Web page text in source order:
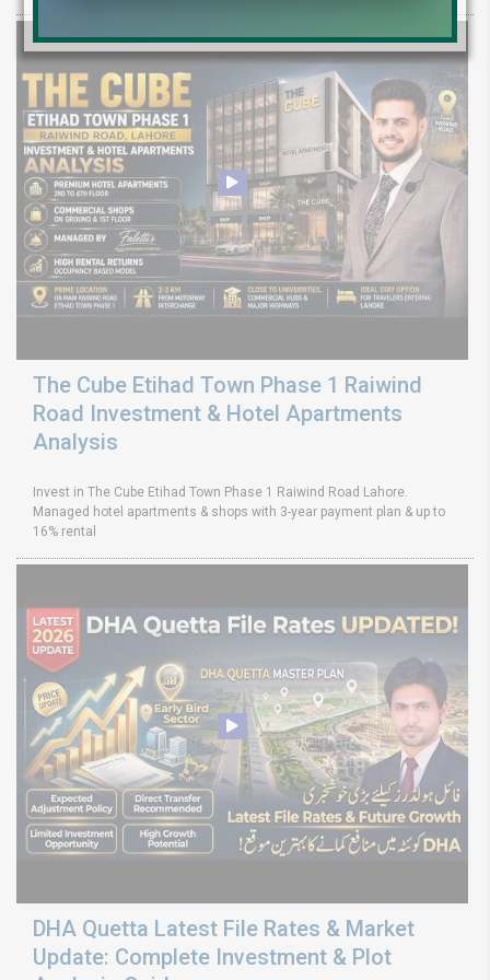
The Cube Etihad Town Phase 1 Raiwind
Road Investment & Hotel Apartments
Analysis
Invest in The Cube Etihad Town Phase 1 Raiwind Road Lahore.
Managed hotel apartments & shops with 3-year payment plan & up to
16% rental
DHA Quetta Latest File Rates & Market
Update: Complete Investment & Plot